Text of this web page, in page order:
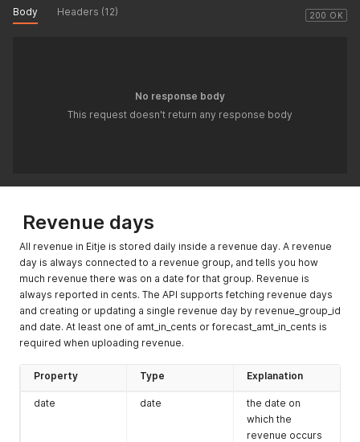
200 OK
Body Headers (12)
No response body
This request doesn't return any response body
Revenue days
All revenue in Eitje is stored daily inside a revenue day. A revenue
day is always connected to a revenue group, and tells you how
much revenue there was on a date for that group. Revenue is
always reported in cents. The API supports fetching revenue days
and creating or updating a single revenue day by revenue_group_id
and date. At least one of amt_in_cents or forecast_amt_in_cents is
required when uploading revenue.
Property Type Explanation
date date
the date on
which the
revenue occurs